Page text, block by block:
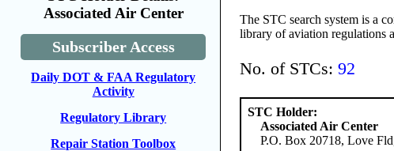
Associated Air Center
Subscriber Access
Daily DOT & FAA Regulatory
Activity
Regulatory Library
Repair Station Toolbox
The STC search system is a
library of aviation regulations
No. of STCs:92
STC Holder:
Associated Air Center
P.O. Box 20718, Love